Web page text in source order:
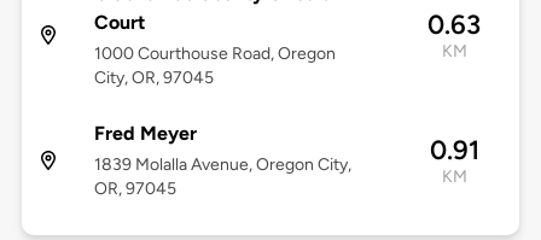
Court
1000 Courthouse Road, Oregon
City, OR, 97045
0.63
KM
Fred Meyer
1839 Molalla Avenue, Oregon City,
OR, 97045
0.91
KM